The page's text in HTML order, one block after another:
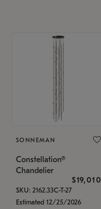
SONNEMAN
Constellation®
Chandelier
$19,010
SKU: 2162.33C-T-27
Estimated 12/25/2026